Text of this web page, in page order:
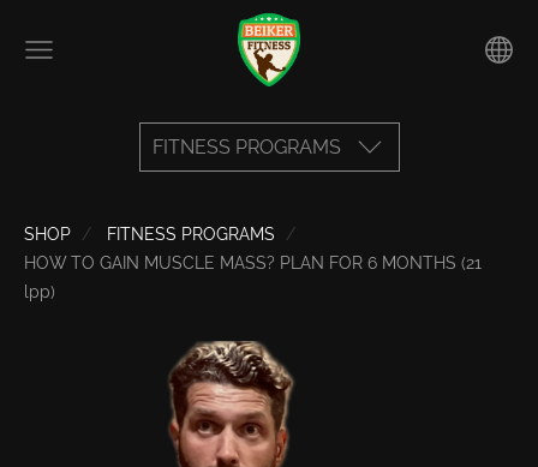
FITNESS PROGRAMS
SHOP
FITNESS PROGRAMS
HOW TO GAIN MUSCLE MASS? PLAN FOR 6 MONTHS (21
lpp)